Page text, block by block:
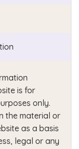
is for
only.
the material or
as a basis
legal or any